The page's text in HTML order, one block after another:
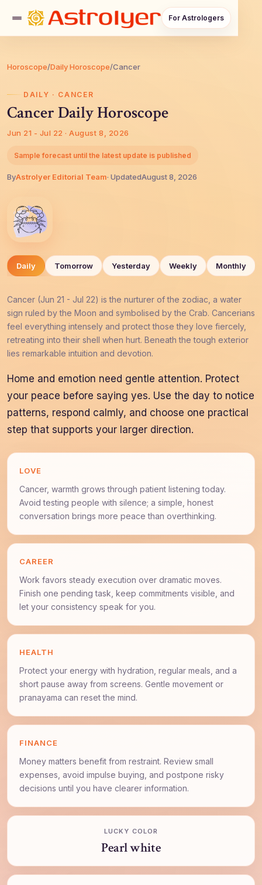
For Astrologers
Horoscope/Daily Horoscope/Cancer
DAILY · CANCER
Cancer Daily Horoscope
Jun 21 - Jul 22 · August 8, 2026
Sample forecast until the latest update is published
ByAstroIyer Editorial Team· UpdatedAugust 8, 2026
Daily Tomorrow Yesterday Weekly Monthly
Cancer (Jun 21 - Jul 22) is the nurturer of the zodiac, a water
sign ruled by the Moon and symbolised by the Crab. Cancerians
feel everything intensely and protect those they love fiercely,
retreating into their shell when hurt. Beneath the tough exterior
lies remarkable intuition and devotion.
Home and emotion need gentle attention. Protect
your peace before saying yes. Use the day to notice
patterns, respond calmly, and choose one practical
step that supports your larger direction.
LOVE
Cancer, warmth grows through patient listening today.
Avoid testing people with silence; a simple, honest
conversation brings more peace than overthinking.
CAREER
Work favors steady execution over dramatic moves.
Finish one pending task, keep commitments visible, and
let your consistency speak for you.
HEALTH
Protect your energy with hydration, regular meals, and a
short pause away from screens. Gentle movement or
pranayama can reset the mind.
FINANCE
Money matters benefit from restraint. Review small
expenses, avoid impulse buying, and postpone risky
decisions until you have clearer information.
LUCKY COLOR
Pearl white